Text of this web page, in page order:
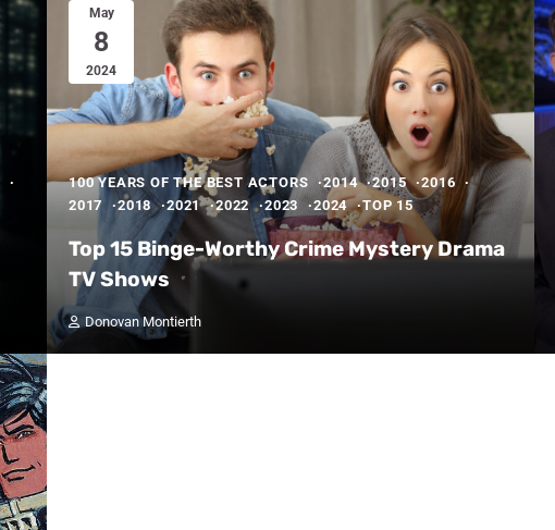
May
8
2024
100 YEARS OF THE BEST ACTORS 2014 2015
2016
2017
2018 2021 2022 2023 2024 TOP 15
Top 15 Binge-Worthy Crime Mystery Drama
TV Shows
Donovan Montierth